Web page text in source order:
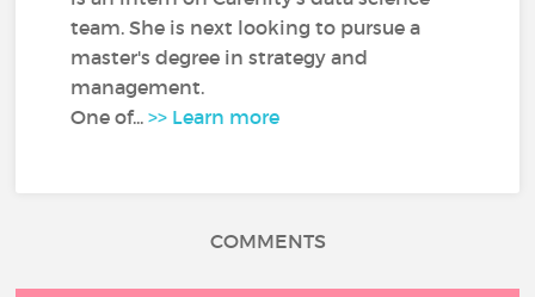
team. She is next looking to pursue a
master's degree in strategy and
management.
One of...>> Learn more
COMMENTS